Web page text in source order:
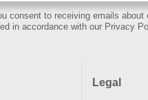
consent to receiving emails
in accordance with our Privacy
Legal